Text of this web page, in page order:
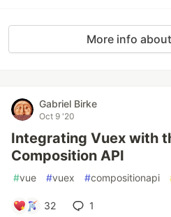
More info
Gabriel Birke
Oct 9 '20
Integrating Vuex with
Composition API
#vue #vuex #compositionapi
32 1